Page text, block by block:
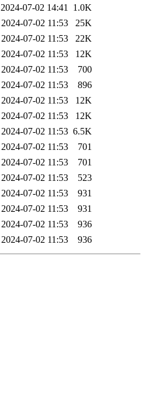
2024-07-02 14:41 1.0K
2024-07-02 11:53
25K
2024-07-02 11:53
22K
2024-07-02 11:53
12K
2024-07-02 11:53
700
2024-07-02 11:53
896
2024-07-02 11:53
12K
2024-07-02 11:53
12K
2024-07-02 11:53 6.5K
2024-07-02 11:53
701
2024-07-02 11:53
701
2024-07-02 11:53
523
2024-07-02 11:53
931
2024-07-02 11:53
931
2024-07-02 11:53
936
2024-07-02 11:53 936